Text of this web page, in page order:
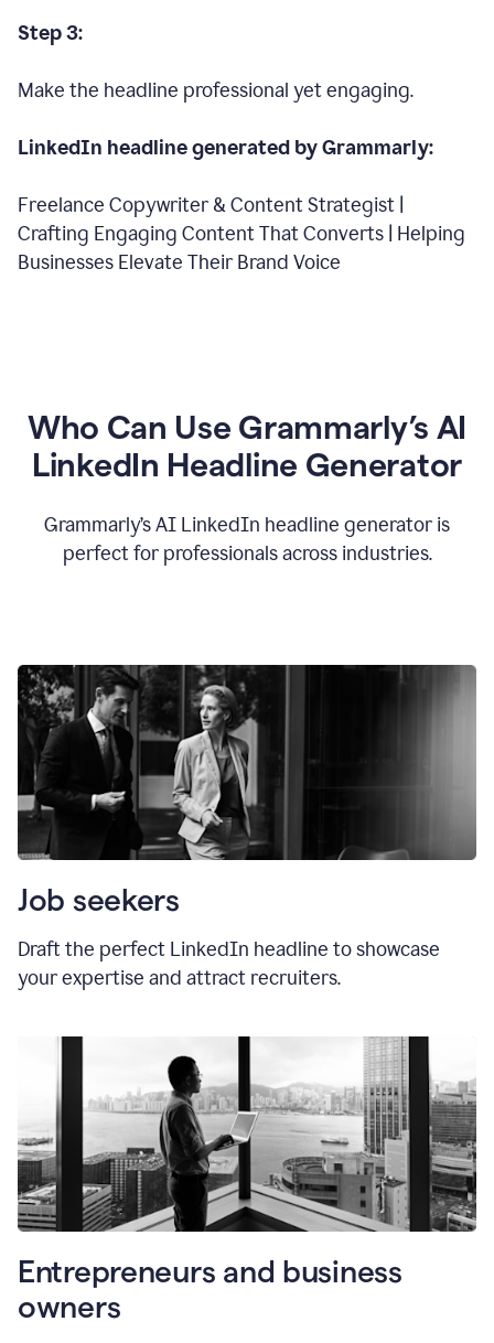
Step 3:
Make the headline professional yet engaging.
LinkedIn headline generated by Grammarly:
Freelance Copywriter & Content Strategist |
Crafting Engaging Content That Converts | Helping
Businesses Elevate Their Brand Voice
Who Can Use Grammarly’s AI
LinkedIn Headline Generator
Grammarly’s AI LinkedIn headline generator is
perfect for professionals across industries.
Job seekers
Draft the perfect LinkedIn headline to showcase
your expertise and attract recruiters.
Entrepreneurs and business
owners